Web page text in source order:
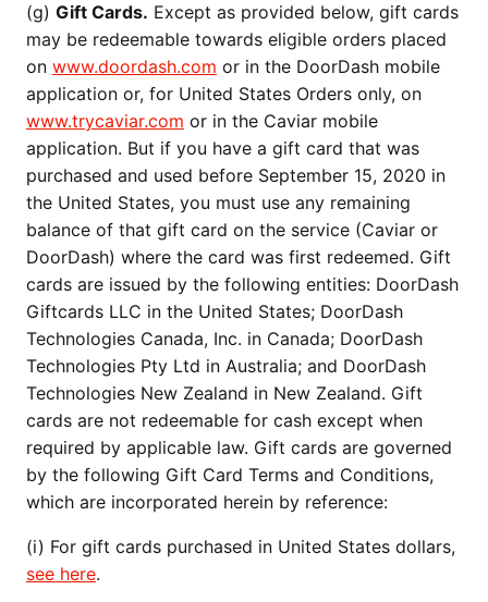
(g) Gift Cards. Except as provided below, gift cards
may be redeemable towards eligible orders placed
on www.doordash.com or in the DoorDash mobile
application or, for United States Orders only, on
www.trycaviar.com or in the Caviar mobile
application. But if you have a gift card that was
purchased and used before September 15, 2020 in
the United States, you must use any remaining
balance of that gift card on the service (Caviar or
DoorDash) where the card was first redeemed. Gift
cards are issued by the following entities: DoorDash
Giftcards LLC in the United States; DoorDash
Technologies Canada, Inc. in Canada; DoorDash
Technologies Pty Ltd in Australia; and DoorDash
Technologies New Zealand in New Zealand. Gift
cards are not redeemable for cash except when
required by applicable law. Gift cards are governed
by the following Gift Card Terms and Conditions,
which are incorporated herein by reference:
(i) For gift cards purchased in United States dollars,
see here.